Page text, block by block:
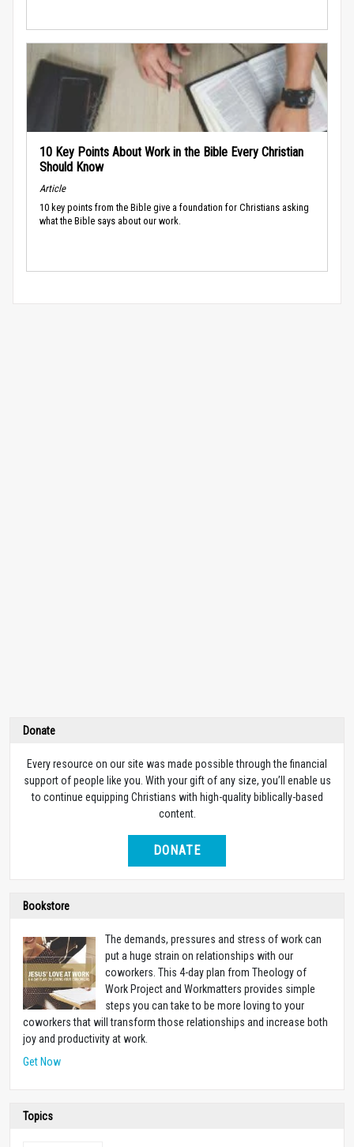
10 Key Points About Work in the Bible Every Christian
Should Know
Article
10 key points from the Bible give a foundation for Christians asking
what the Bible says about our work.
Donate
Every resource on our site was made possible through the financial
support of people like you. With your gift of any size, you’ll enable us
to continue equipping Christians with high-quality biblically-based
content.
DONATE
Bookstore
The demands, pressures and stress of work can
put a huge strain on relationships with our
coworkers. This 4-day plan from Theology of
Work Project and Workmatters provides simple
steps you can take to be more loving to your
coworkers that will transform those relationships and increase both
joy and productivity at work.
Get Now
Topics